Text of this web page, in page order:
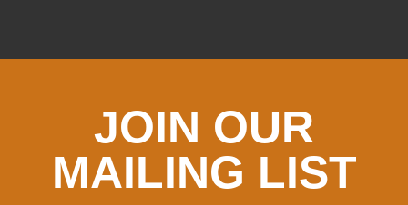
JOIN OUR
MAILING LIST